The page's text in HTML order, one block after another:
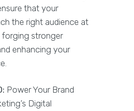
that your
the right audience at
stronger
enhancing your
Power Your Brand
Digital